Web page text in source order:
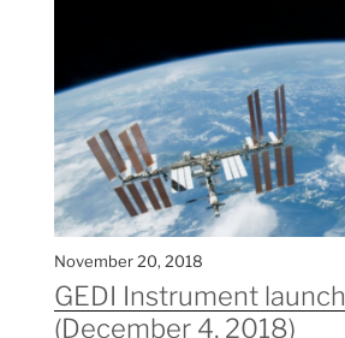
November 20, 2018
GEDI Instrument launch
(December 4, 2018)